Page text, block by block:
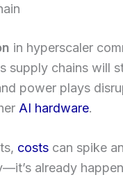
in hyperscaler
supply chains will
power plays
AI hardware.
costs can spike
already